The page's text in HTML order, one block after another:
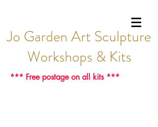
Jo Garden Art Sculpture
Workshops & Kits
*** Free postage on all kits ***